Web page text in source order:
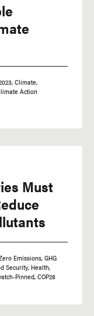
Climate
Action
Must
Emissions GHG
Security Health
Pinned COP28